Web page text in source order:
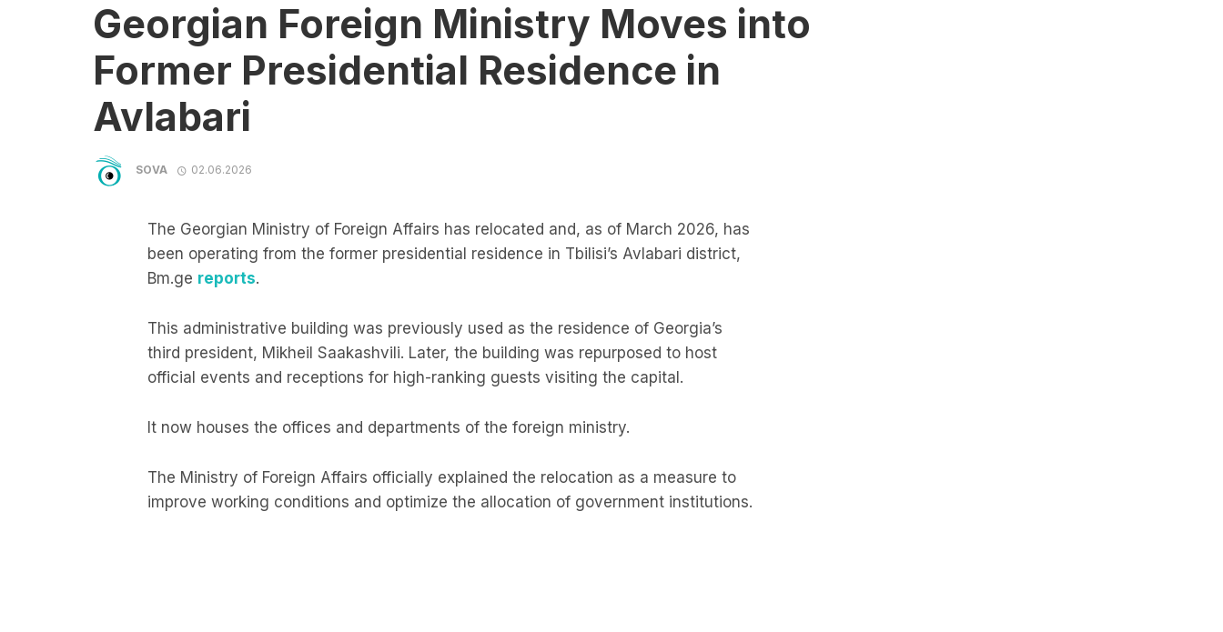
Georgian Foreign Ministry Moves into
Former Presidential Residence in
Avlabari
SOVA 02.06.2026
The Georgian Ministry of Foreign Affairs has relocated and, as of March 2026, has
been operating from the former presidential residence in Tbilisi’s Avlabari district,
Bm.ge reports.
This administrative building was previously used as the residence of Georgia’s
third president, Mikheil Saakashvili. Later, the building was repurposed to host
official events and receptions for high-ranking guests visiting the capital.
It now houses the offices and departments of the foreign ministry.
The Ministry of Foreign Affairs officially explained the relocation as a measure to
improve working conditions and optimize the allocation of government institutions.